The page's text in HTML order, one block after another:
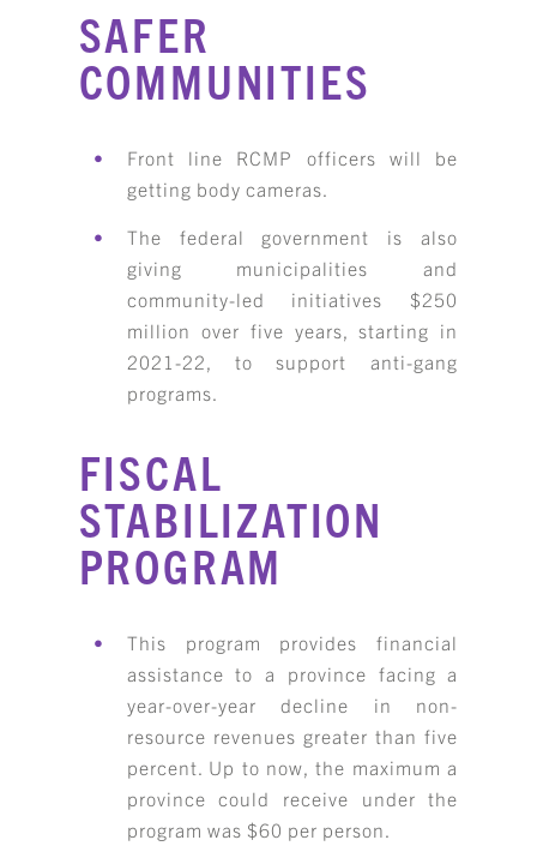
SAFER
COMMUNITIES
Front line RCMP officers will be
getting body cameras.
The federal government is also
giving municipalities and
community-led initiatives $250
million over five years, starting in
2021-22, to support anti-gang
programs.
FISCAL
STABILIZATION
PROGRAM
This program provides financial
assistance to a province facing a
year-over-year decline in non-
resource revenues greater than five
percent. Up to now, the maximum a
province could receive under the
program was $60 per person.